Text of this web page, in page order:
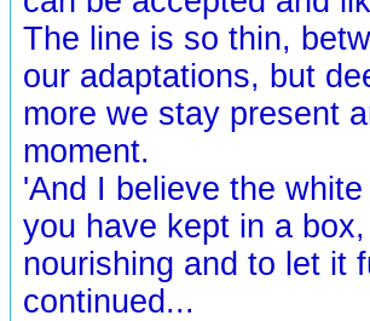
The line is so thin,
our adaptations, but
more we stay present
moment.
'And I believe the
you have kept in a
nourishing and to let it
continued...